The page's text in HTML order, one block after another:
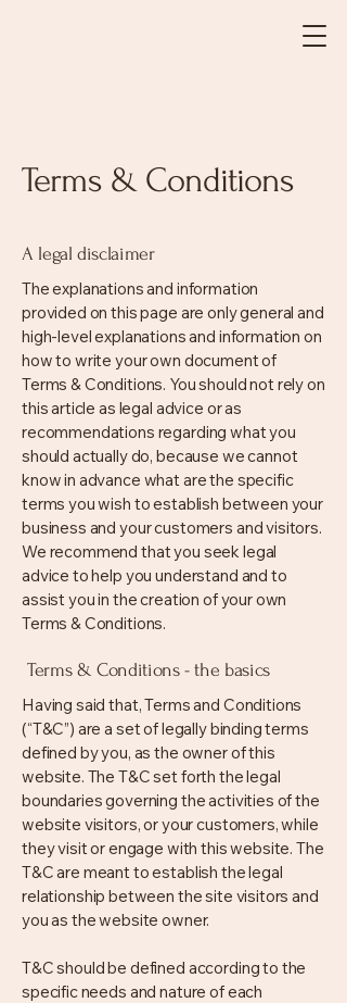
Terms & Conditions
A legal disclaimer
The explanations and information
provided on this page are only general and
high-level explanations and information on
how to write your own document of
Terms & Conditions. You should not rely on
this article as legal advice or as
recommendations regarding what you
should actually do, because we cannot
know in advance what are the specific
terms you wish to establish between your
business and your customers and visitors.
We recommend that you seek legal
advice to help you understand and to
assist you in the creation of your own
Terms & Conditions.
Terms & Conditions - the basics
Having said that, Terms and Conditions
(“T&C”) are a set of legally binding terms
defined by you, as the owner of this
website. The T&C set forth the legal
boundaries governing the activities of the
website visitors, or your customers, while
they visit or engage with this website. The
T&C are meant to establish the legal
relationship between the site visitors and
you as the website owner.
T&C should be defined according to the
specific needs and nature of each